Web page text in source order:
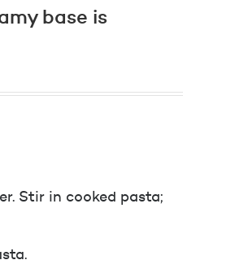
base is
Stir in cooked pasta;